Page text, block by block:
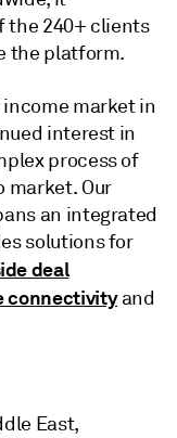
the 240+ clients
the platform.
market in
interest in
process of
market. Our
an integrated
solutions for
deal
connectivityand
East,